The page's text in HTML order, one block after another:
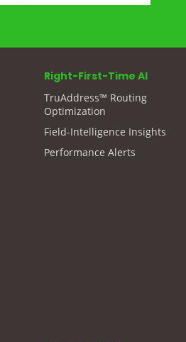
Right-First-Time AI
TruAddress™ Routing
Optimization
Field-Intelligence Insights
Performance Alerts